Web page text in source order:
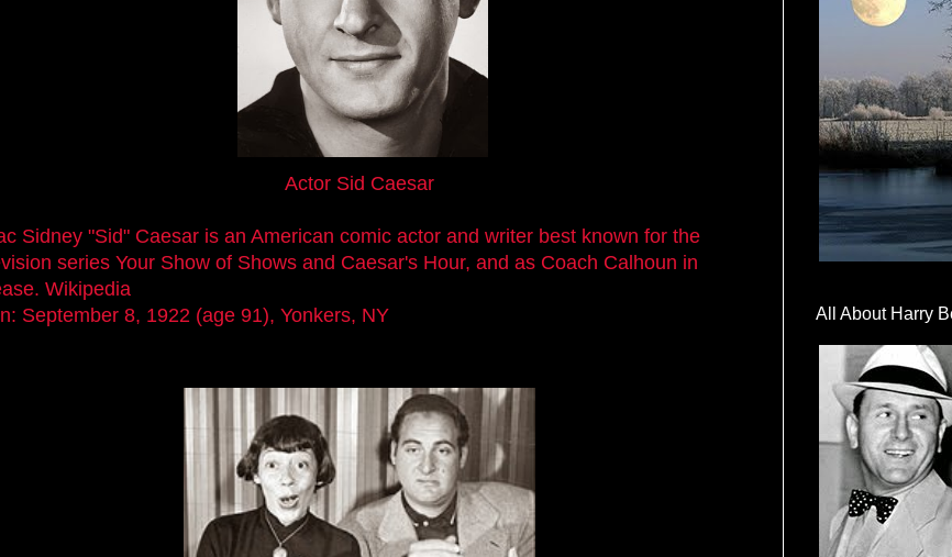
Actor Sid Caesar
Sidney "Sid" Caesar is an American comic actor and writer best known for the
series Your Show of Shows and Caesar's Hour, and as Coach Calhoun in
Wikipedia
September 8, 1922 (age 91), Yonkers, NY
All About Harry